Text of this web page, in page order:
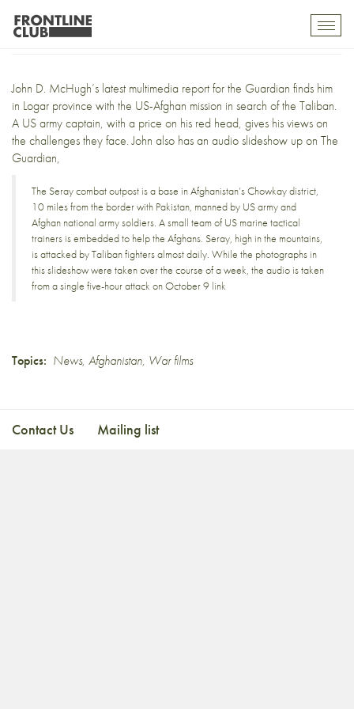
In search of the Taliban
John D. McHugh’s latest multimedia reportfor the Guardian finds him
in Logar province with the US-Afghan mission in search of the Taliban.
A US army captain, with a price on his red head, gives his views on
the challenges they face. John also has an audio slideshow up on The
Guardian,
The Seray combat outpost is a base in Afghanistan’s Chowkay district,
10 miles from the border with Pakistan, manned by US army and
Afghan national army soldiers. A small team of US marine tactical
trainers is embedded to help the Afghans. Seray, high in the mountains,
is attacked by Taliban fighters almost daily. While the photographs in
this slideshow were taken over the course of a week, the audio is taken
from a single five-hour attack on October 9 link
Topics: News, Afghanistan, War films
Contact Us Mailing list